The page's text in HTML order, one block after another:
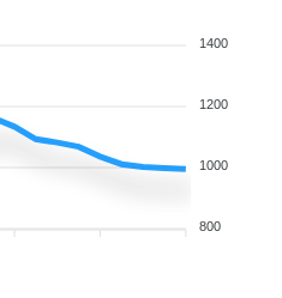
1400
1200
1000
800